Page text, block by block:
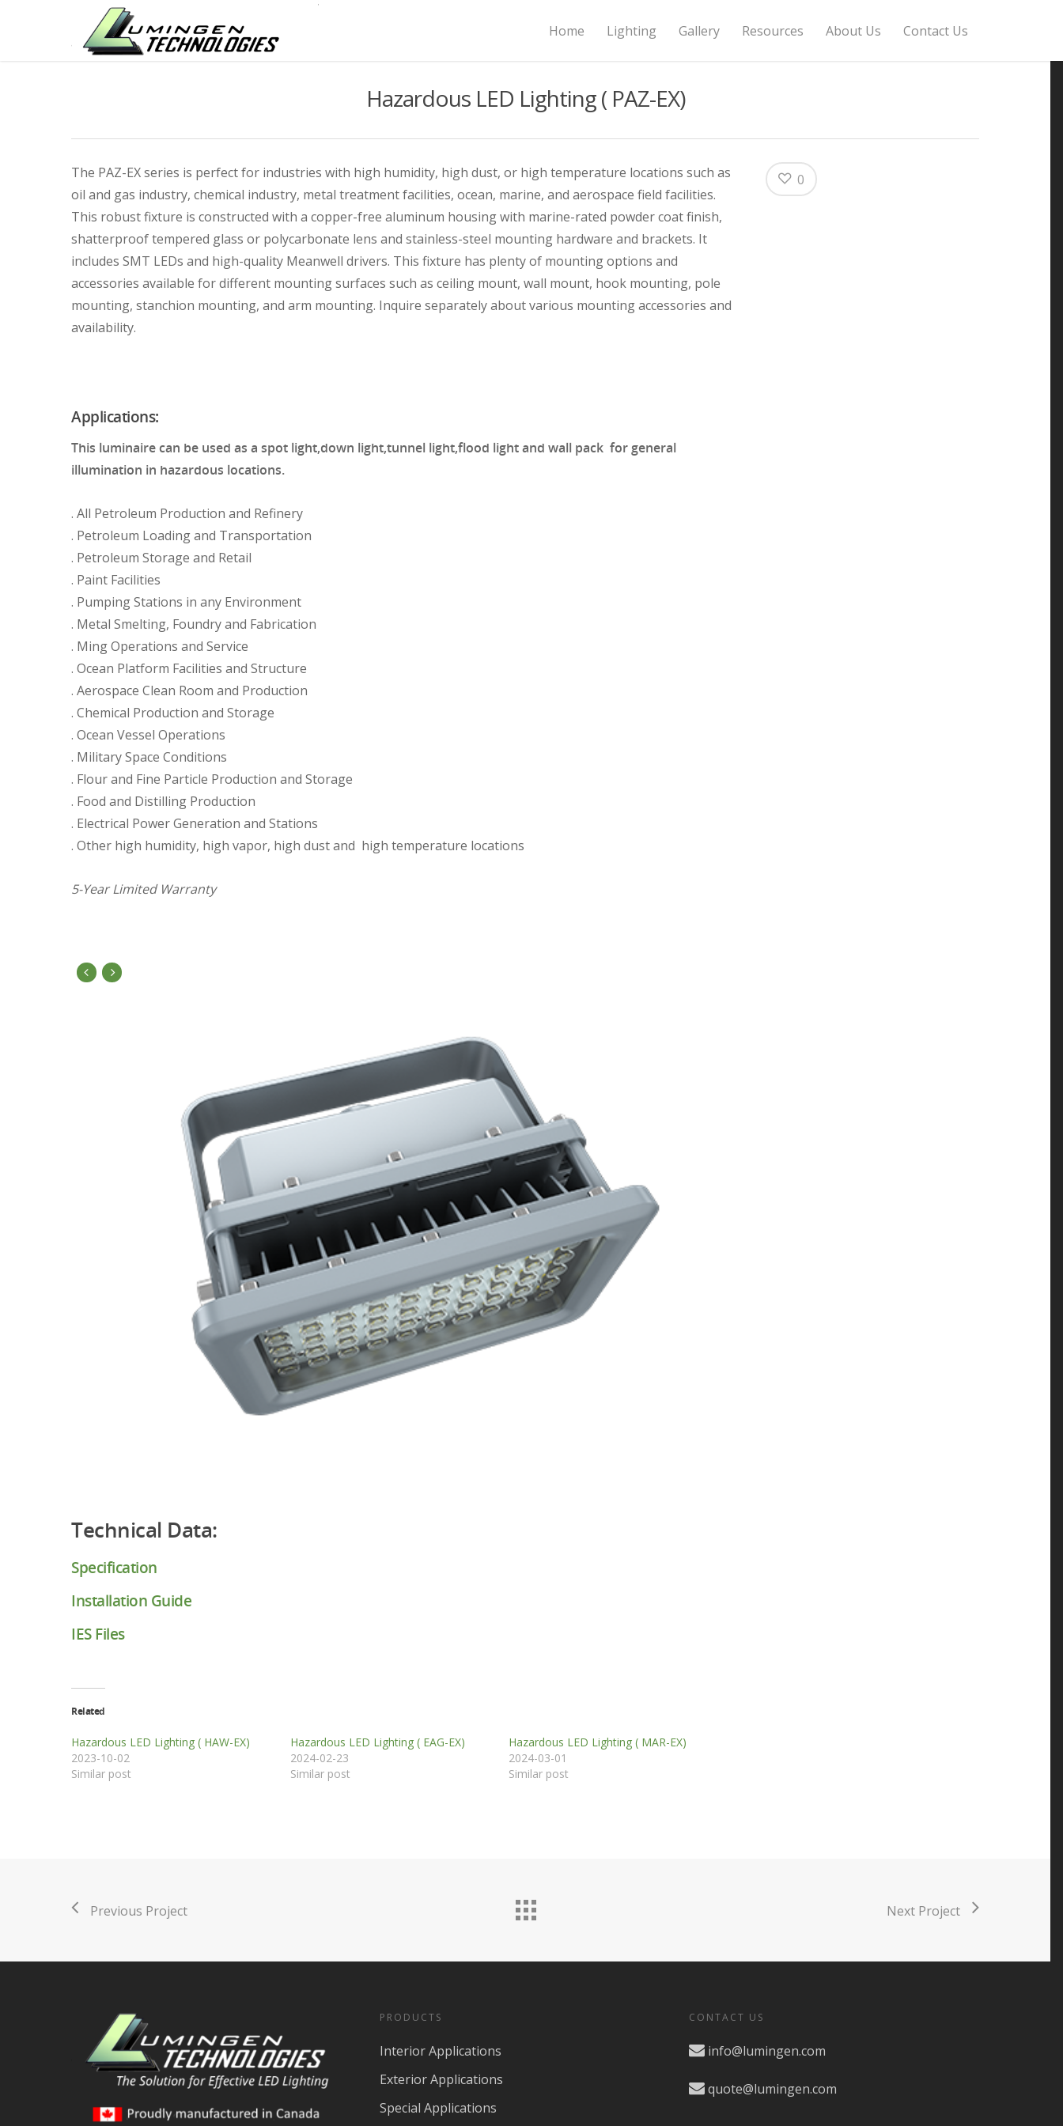
Home Lighting Gallery Resources About Us Contact Us
Hazardous LED Lighting ( PAZ-EX)
The PAZ-EX series is perfect for industries with high humidity, high dust, or high temperature locations such as
oil and gas industry, chemical industry, metal treatment facilities, ocean, marine, and aerospace field facilities.
This robust fixture is constructed with a copper-free aluminum housing with marine-rated powder coat finish,
shatterproof tempered glass or polycarbonate lens and stainless-steel mounting hardware and brackets. It
includes SMT LEDs and high-quality Meanwell drivers. This fixture has plenty of mounting options and
accessories available for different mounting surfaces such as ceiling mount, wall mount, hook mounting, pole
mounting, stanchion mounting, and arm mounting. Inquire separately about various mounting accessories and
availability.
Applications:
This luminaire can be used as a spot light,down light,tunnel light,flood light and wall pack for general
illumination in hazardous locations.
. All Petroleum Production and Refinery
. Petroleum Loading and Transportation
. Petroleum Storage and Retail
. Paint Facilities
. Pumping Stations in any Environment
. Metal Smelting, Foundry and Fabrication
. Ming Operations and Service
. Ocean Platform Facilities and Structure
. Aerospace Clean Room and Production
. Chemical Production and Storage
. Ocean Vessel Operations
. Military Space Conditions
. Flour and Fine Particle Production and Storage
. Food and Distilling Production
. Electrical Power Generation and Stations
. Other high humidity, high vapor, high dust and high temperature locations
5-Year Limited Warranty
Technical Data:
Specification
Installation Guide
IES Files
Related
Hazardous LED Lighting ( HAW-EX)
2023-10-02
Similar post
Hazardous LED Lighting ( EAG-EX)
2024-02-23
Similar post
Hazardous LED Lighting ( MAR-EX)
2024-03-01
Similar post
0
Previous Project Next Project
PRODUCTS
Interior Applications
Exterior Applications
Special Applications
CONTACT US
info@lumingen.com
quote@lumingen.com